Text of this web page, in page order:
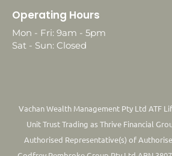
Operating Hours
Mon - Fri: 9am - 5pm
Sat - Sun: Closed
Vachan Wealth Management Pty Ltd ATF
Unit Trust Trading as Thrive Financial
Authorised Representative(s) of